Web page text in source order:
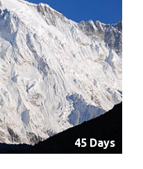
45 Days